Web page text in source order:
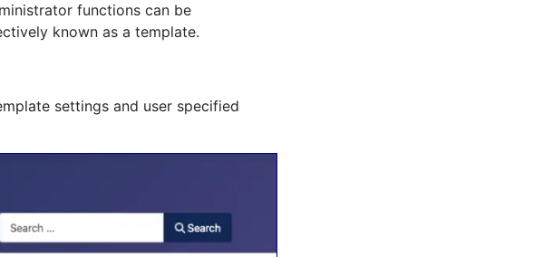
functions can be
known as a template.
settings and user specified